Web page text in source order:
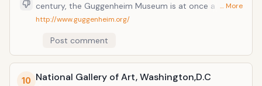
century, the Guggenheim Museum is at once a vital
cultural center, an educational institution, and the
Completed in 1959, the Guggenheim's Frank Lloyd
Wright&ndash;designed museum is among the 20th
century's most important architectural landmarks.
… More
http://www.guggenheim.org/
Post comment
10 National Gallery of Art, Washington,D.C